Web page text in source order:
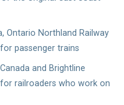
Ontario Northland Railway
passenger trains
and Brightline
railroaders who work on